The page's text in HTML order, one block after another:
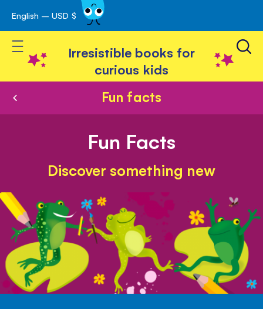
Skip
to
Content
English – USD $
Toggle Nav
Irresistible books for
curious kids
Fun facts
Fun Facts
Discover something new